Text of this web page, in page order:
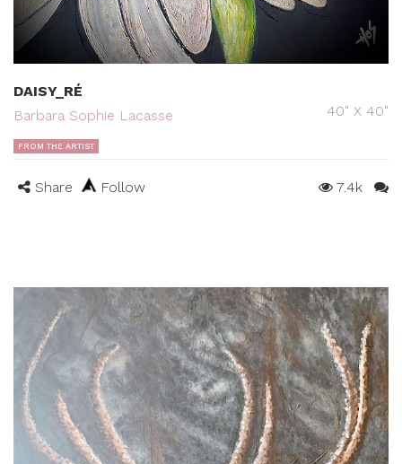
DAISY_RÉ
Barbara Sophie Lacasse
40" X 40"
FROM THE ARTIST
Share Follow 7.4k